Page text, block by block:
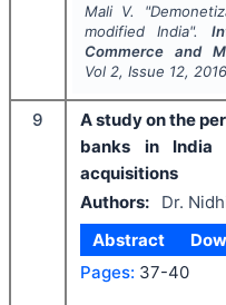
Mali V. "
modified India".
Commerce and
Vol 2, Issue 12, 2016
9
A study on the
banks in India
acquisitions
Authors:
Dr.
Abstract
Pages: 37-40